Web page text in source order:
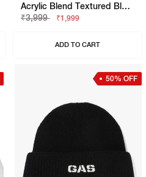
Acrylic Blend Textured Blue Beanie
₹3,999
₹1,999
ADD TO CART
50% OFF